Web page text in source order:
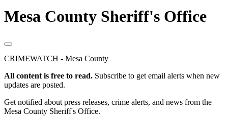
Mesa County Sheriff's Office
CRIMEWATCH - Mesa County
All content is free to read. Subscribe to get email alerts when new
updates are posted.
Get notified about press releases, crime alerts, and news from the
Mesa County Sheriff's Office.